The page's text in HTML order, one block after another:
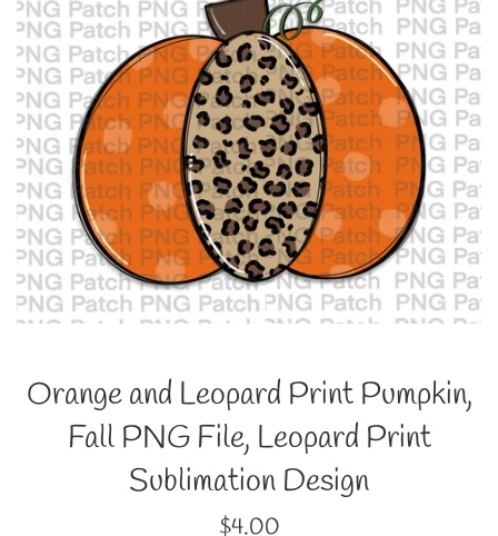
Orange and Leopard Print Pumpkin,
Fall PNG File, Leopard Print
Sublimation Design
Regular
$4.00